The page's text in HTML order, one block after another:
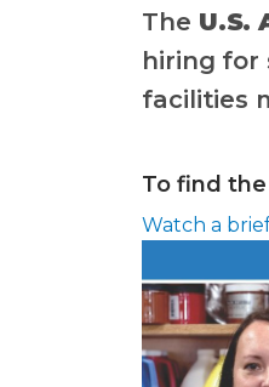
The U.S.
hiring for
facilities
To find
Watch a